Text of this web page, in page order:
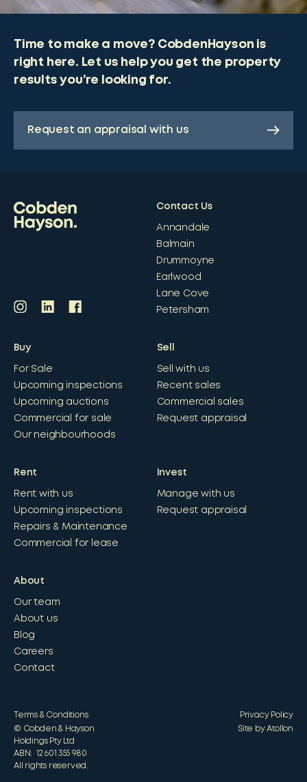
Time to make a move? CobdenHayson is
right here. Let us help you get the property
results you’re looking for.
Request an appraisal with us
Contact Us
Annandale
Balmain
Drummoyne
Earlwood
Lane Cove
Petersham
Buy
For Sale
Upcoming inspections
Upcoming auctions
Commercial for sale
Our neighbourhoods
Sell
Sell with us
Recent sales
Commercial sales
Request appraisal
Rent
Rent with us
Upcoming inspections
Repairs & Maintenance
Commercial for lease
Invest
Manage with us
Request appraisal
About
Our team
About us
Blog
Careers
Contact
© Cobden & Hayson
Holdings Pty Ltd
ABN: 12 601 355 980
All rights reserved.
Site by Atollon
Terms & Conditions Privacy Policy